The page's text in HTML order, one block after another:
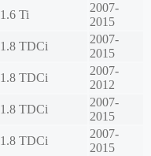
1.6 Ti
2007-
2015
1.8 TDCi
2007-
2015
1.8 TDCi
2007-
2012
1.8 TDCi
2007-
2015
1.8 TDCi
2007-
2015